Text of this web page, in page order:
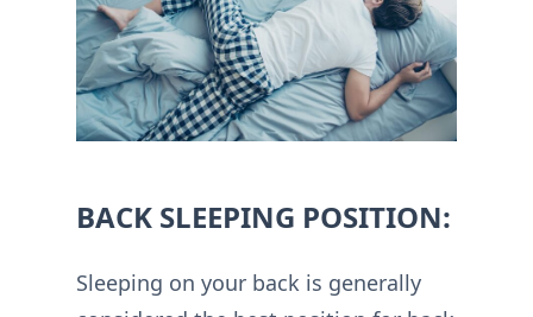
BACK SLEEPING POSITION:
Sleeping on your back is generally